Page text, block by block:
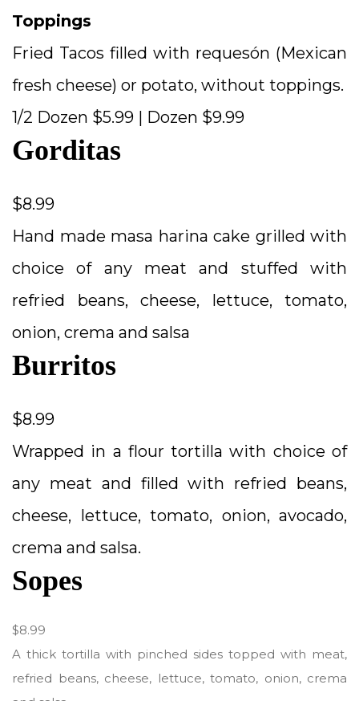
Toppings
Fried Tacos filled with requesón (Mexican
fresh cheese) or potato, without toppings.
1/2 Dozen $5.99 | Dozen $9.99
Gorditas
$8.99
Hand made masa harina cake grilled with
choice of any meat and stuffed with
refried beans, cheese, lettuce, tomato,
onion, crema and salsa
Burritos
$8.99
Wrapped in a flour tortilla with choice of
any meat and filled with refried beans,
cheese, lettuce, tomato, onion, avocado,
crema and salsa.
Sopes
$8.99
A thick tortilla with pinched sides topped with meat,
refried beans, cheese, lettuce, tomato, onion, crema